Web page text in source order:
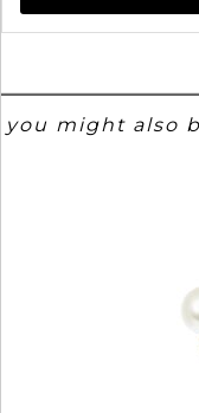
you might also